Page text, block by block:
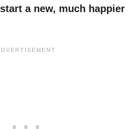
start a new, much happier